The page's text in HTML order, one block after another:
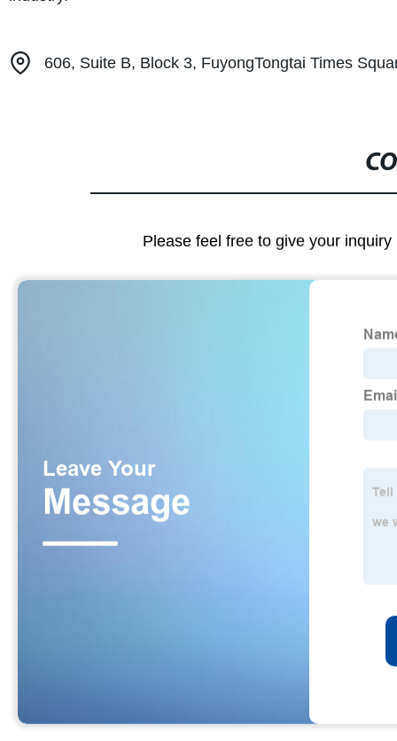
606, Suite B, Block 3, FuyongTongtai Times
Please feel free to give your